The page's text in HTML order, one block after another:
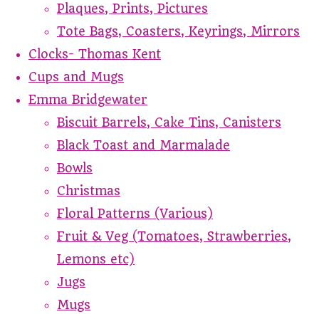
Plaques, Prints, Pictures
Tote Bags, Coasters, Keyrings, Mirrors
Clocks- Thomas Kent
Cups and Mugs
Emma Bridgewater
Biscuit Barrels, Cake Tins, Canisters
Black Toast and Marmalade
Bowls
Christmas
Floral Patterns (Various)
Fruit & Veg (Tomatoes, Strawberries,
Lemons etc)
Jugs
Mugs